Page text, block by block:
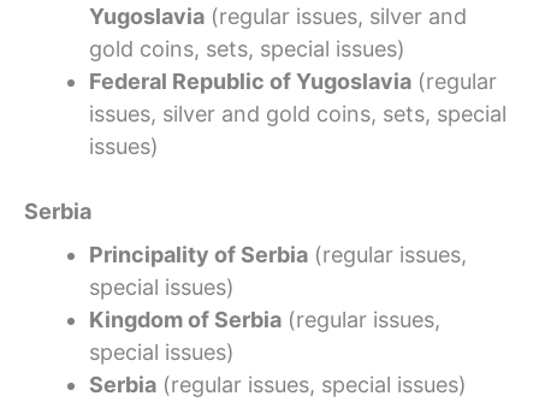
Yugoslavia (regular issues, silver and
gold coins, sets, special issues)
Federal Republic of Yugoslavia (regular
issues, silver and gold coins, sets, special
issues)
Serbia
Principality of Serbia (regular issues,
special issues)
Kingdom of Serbia (regular issues,
special issues)
Serbia (regular issues, special issues)